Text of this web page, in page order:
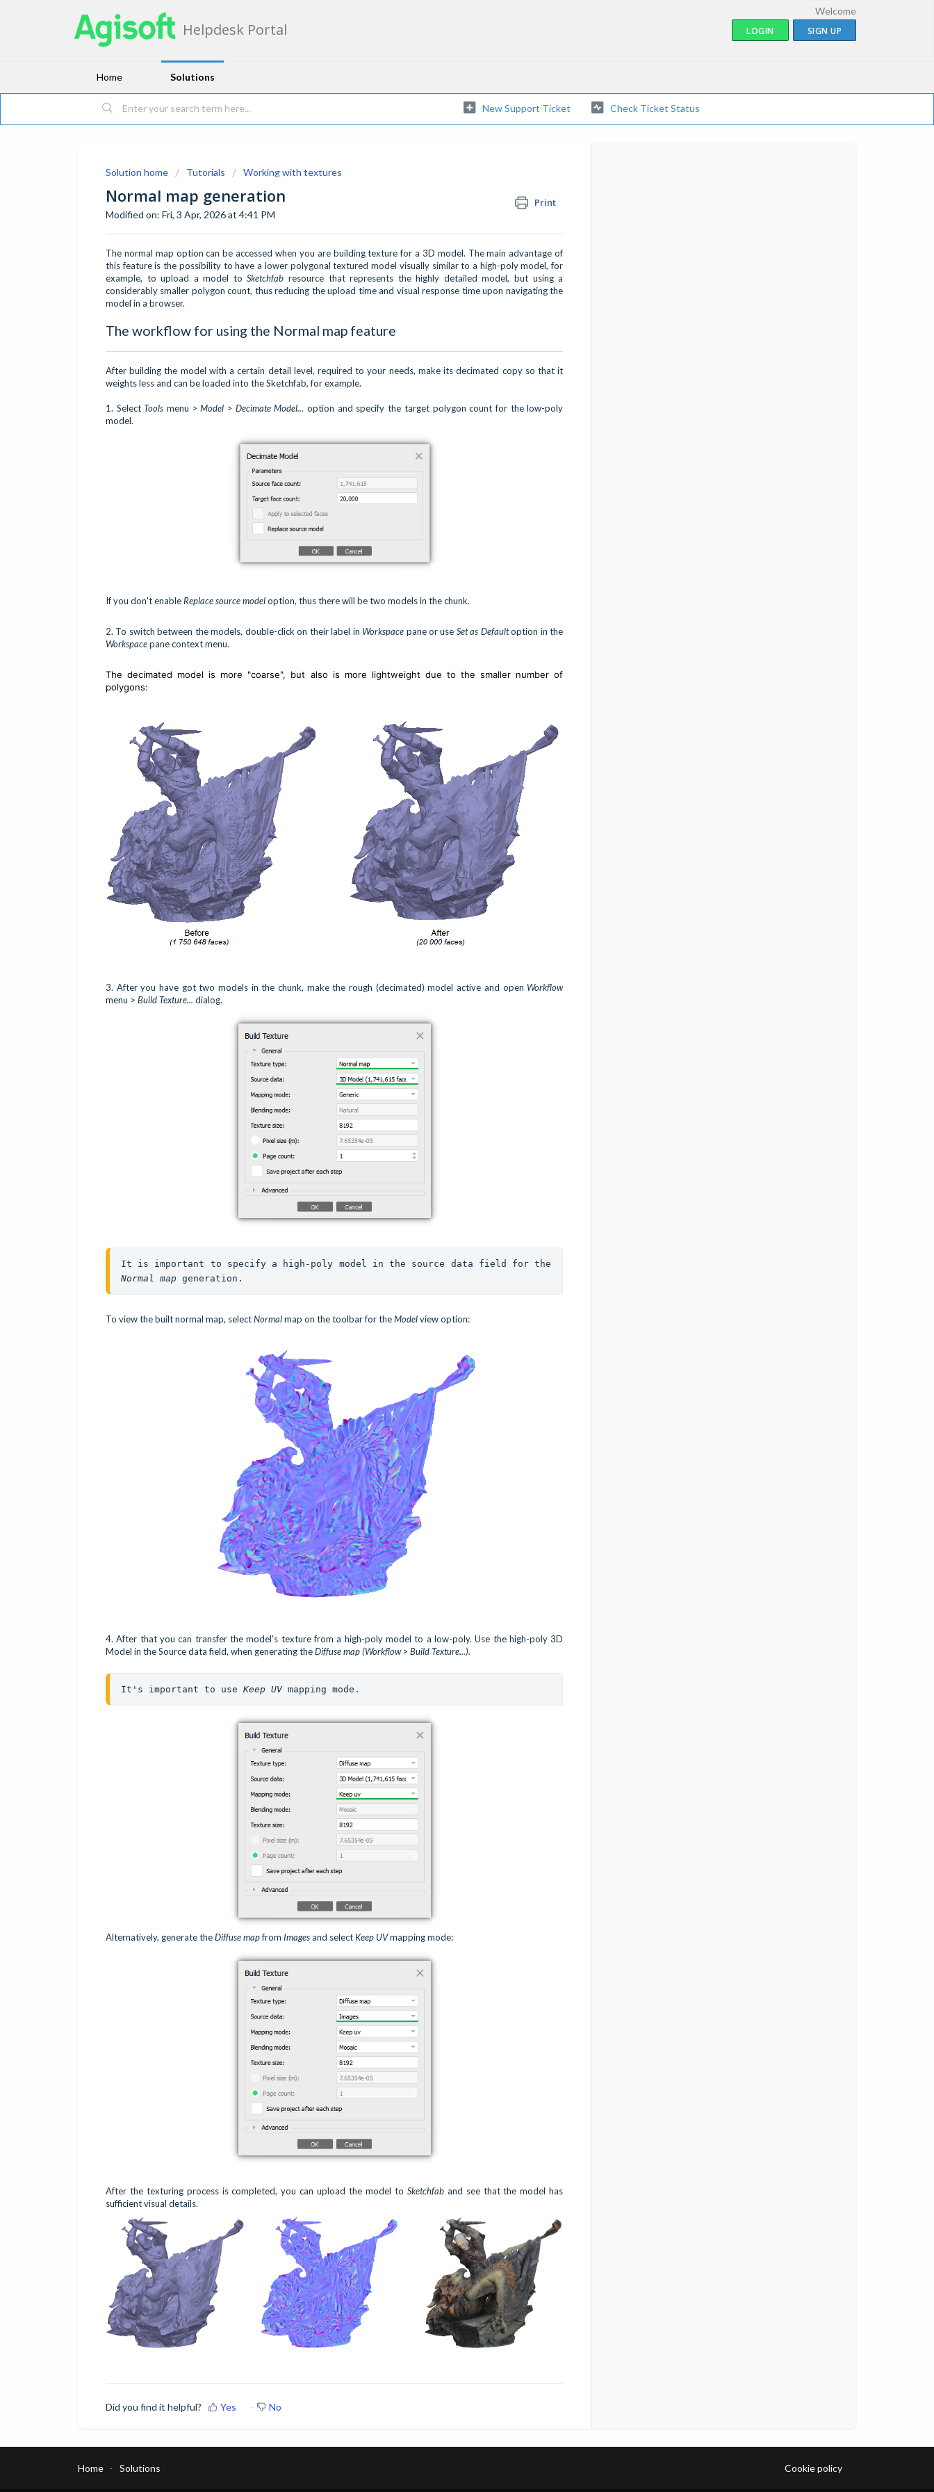
Helpdesk Portal
Welcome
LOGIN
SIGN UP
Home Solutions
New Support Ticket Check Ticket Status
Solution home Tutorials Working with textures
Normal map generation Print
Modified on: Fri, 3 Apr, 2026 at 4:41 PM
The normal map option can be accessed when you are building texture for a 3D model. The main advantage of
this feature is the possibility to have a lower polygonal textured model visually similar to a high-poly model, for
example, to upload a model toSketchfab resource that represents the highly detailed model, but using a
considerably smaller polygon count, thus reducing the upload time and visual response time upon navigating the
model in a browser.
The workflow for using the Normal map feature
After building the model with a certain detail level, required to your needs, make its decimated copy so that it
weights less and can be loaded into the Sketchfab, for example.
1. SelectToolsmenu > Model > Decimate Model... option and specify the target polygon count for the low-poly
model.
If you don't enableReplace source modeloption, thus there will be two models in the chunk.
2. To switch between the models, double-click on their label in Workspace pane or use Set as Defaultoption in the
Workspacepane context menu.
The decimated model is more "coarse", but also is more lightweight due to the smaller number of
polygons:
3. After you have got two models in the chunk, make the rough (decimated) model active and open Workflow
menu > Build Texture... dialog.
Normal map generation.
To view the built normal map, selectNormalmap on the toolbar for theModelview option:
4. After that you can transfer the model's texture from a high-poly model to a low-poly. Use the high-poly 3D
Model in the Source data field, when generating theDiffuse map (Workflow > Build Texture...).
It's important to use Keep UV mapping mode.
Alternatively, generate theDiffuse mapfrom Imagesand selectKeep UVmapping mode:
After the texturing process is completed, you can upload the model to Sketchfab and see that the model has
sufficient visual details.
Did you find it helpful? Yes No
Home Solutions Cookie policy